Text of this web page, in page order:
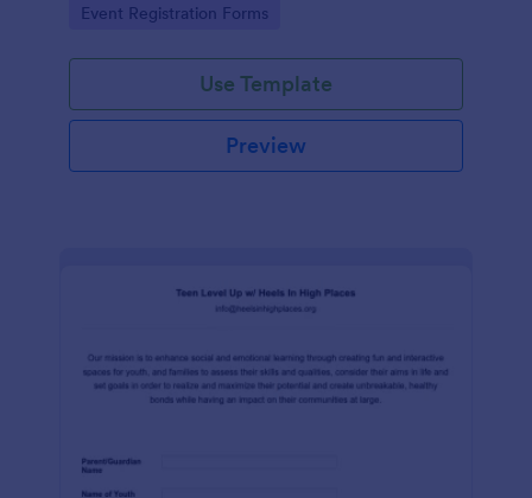
charge for additional guests.
Go to Category:
Event Registration Forms
Use Template
Preview